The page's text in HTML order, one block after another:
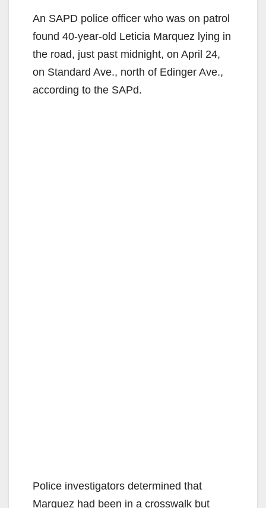
An SAPD police officer who was on patrol
found 40-year-old Leticia Marquez lying in
the road, just past midnight, on April 24,
on Standard Ave., north of Edinger Ave.,
according to the SAPd.
Police investigators determined that
Marquez had been in a crosswalk but